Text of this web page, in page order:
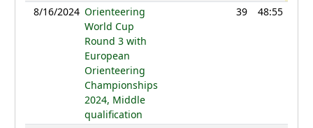
8/16/2024 Orienteering
World Cup
Round 3 with
European
Orienteering
Championships
2024, Middle
qualification
39 48:55